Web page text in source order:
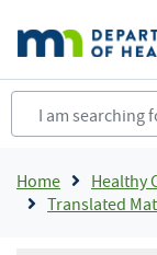
main
content
Home
Healthy
Translated